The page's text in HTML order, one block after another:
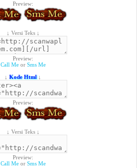
Preview:
↓ Versi Teks ↓
Preview:
Call Meor Sms Me
↓ Kode Html↓
Preview:
↓ Versi Teks ↓
Preview:
Call Meor Sms Me